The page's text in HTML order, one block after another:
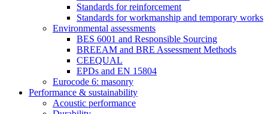
Standards for reinforcement
Standards for workmanship and temporary works
Environmental assessments
BES 6001 and Responsible Sourcing
BREEAM and BRE Assessment Methods
CEEQUAL
EPDs and EN 15804
Eurocode 6: masonry
Performance & sustainability
Acoustic performance